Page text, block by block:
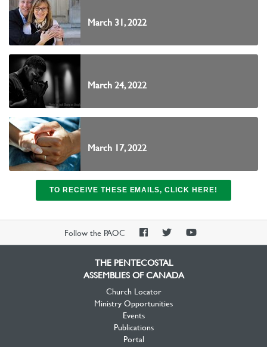
March 31, 2022
March 24, 2022
March 17, 2022
TO RECEIVE THESE EMAILS, CLICK HERE!
Follow the PAOC
PAOCPAOCPAOC
THE PENTECOSTAL
ASSEMBLIES OF CANADA
Church Locator
Ministry Opportunities
Events
Publications
Portal